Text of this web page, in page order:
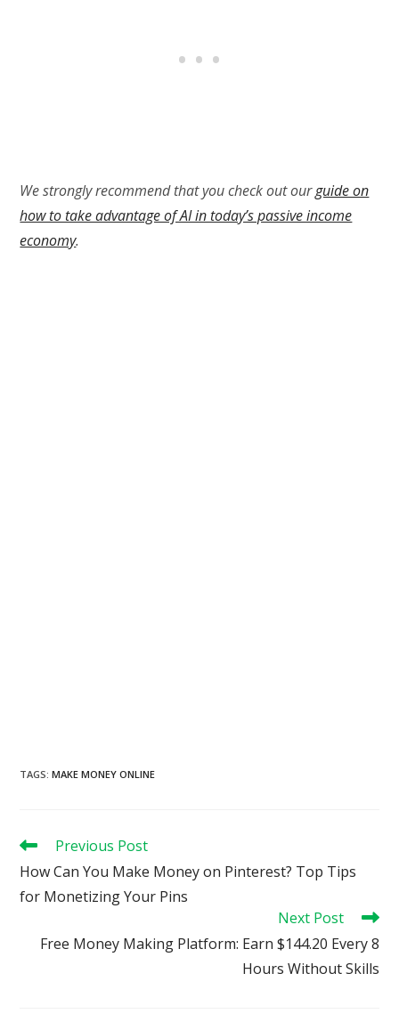
We strongly recommend that you check out ourguide on
how to take advantage of AI in today’s passive income
economy.
TAGS:MAKE MONEY ONLINE
Read
articles
Previous Post
How Can You Make Money on Pinterest? Top Tips
for Monetizing Your Pins
Next Post
Free Money Making Platform: Earn $144.20 Every 8
Hours Without Skills